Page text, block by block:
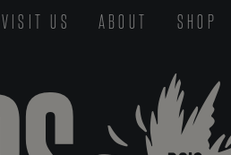
VISIT US ABOUT SHOP